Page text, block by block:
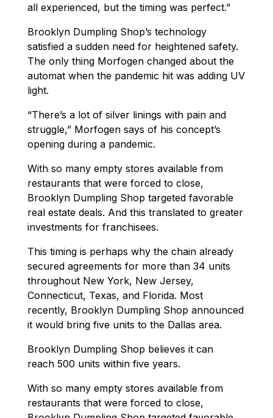
all experienced, but the timing was perfect.”
Brooklyn Dumpling Shop’s technology
satisfied a sudden need for heightened safety.
The only thing Morfogen changed about the
automat when the pandemic hit was adding UV
light.
“There’s a lot of silver linings with pain and
struggle,” Morfogen says of his concept’s
opening during a pandemic.
With so many empty stores available from
restaurants that were forced to close,
Brooklyn Dumpling Shop targeted favorable
real estate deals. And this translated to greater
investments for franchisees.
This timing is perhaps why the chain already
secured agreements for more than 34 units
throughout New York, New Jersey,
Connecticut, Texas, and Florida. Most
recently, Brooklyn Dumpling Shop announced
it would bring five units to the Dallas area.
Brooklyn Dumpling Shop believes it can
reach 500 units within five years.
With so many empty stores available from
restaurants that were forced to close,